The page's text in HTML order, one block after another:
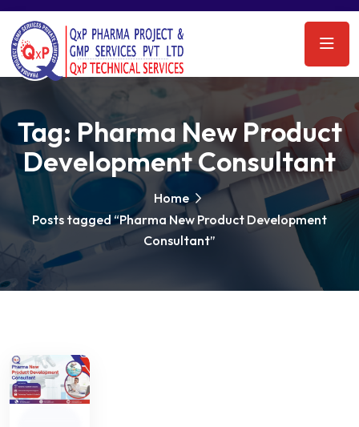
Tag: Pharma New Product
Development Consultant
Home
Posts tagged “Pharma New Product Development
Consultant”